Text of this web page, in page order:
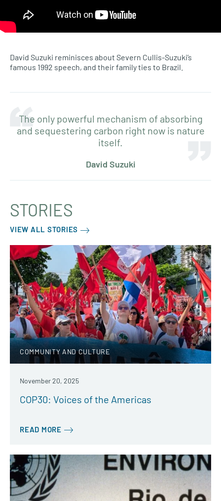
David Suzuki reminisces about Severn Cullis-Suzuki’s
famous 1992 speech, and their family ties to Brazil.
The only powerful mechanism of absorbing
and sequestering carbon right now is nature
itself.
David Suzuki
STORIES
VIEW ALL STORIES
COMMUNITY AND CULTURE
November 20, 2025
COP30: Voices of the Americas
READ MORE